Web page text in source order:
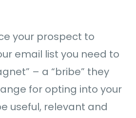
your prospect to
email list you need to
– a “bribe” they
for opting into your
useful, relevant and